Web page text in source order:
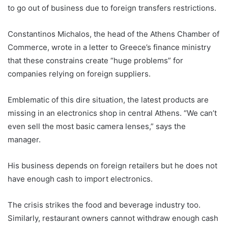
to go out of business due to foreign transfers restrictions.
Constantinos Michalos, the head of the Athens Chamber of
Commerce, wrote in a letter to Greece’s finance ministry
that these constrains create “huge problems” for
companies relying on foreign suppliers.
Emblematic of this dire situation, the latest products are
missing in an electronics shop in central Athens. “We can’t
even sell the most basic camera lenses,” says the
manager.
His business depends on foreign retailers but he does not
have enough cash to import electronics.
The crisis strikes the food and beverage industry too.
Similarly, restaurant owners cannot withdraw enough cash